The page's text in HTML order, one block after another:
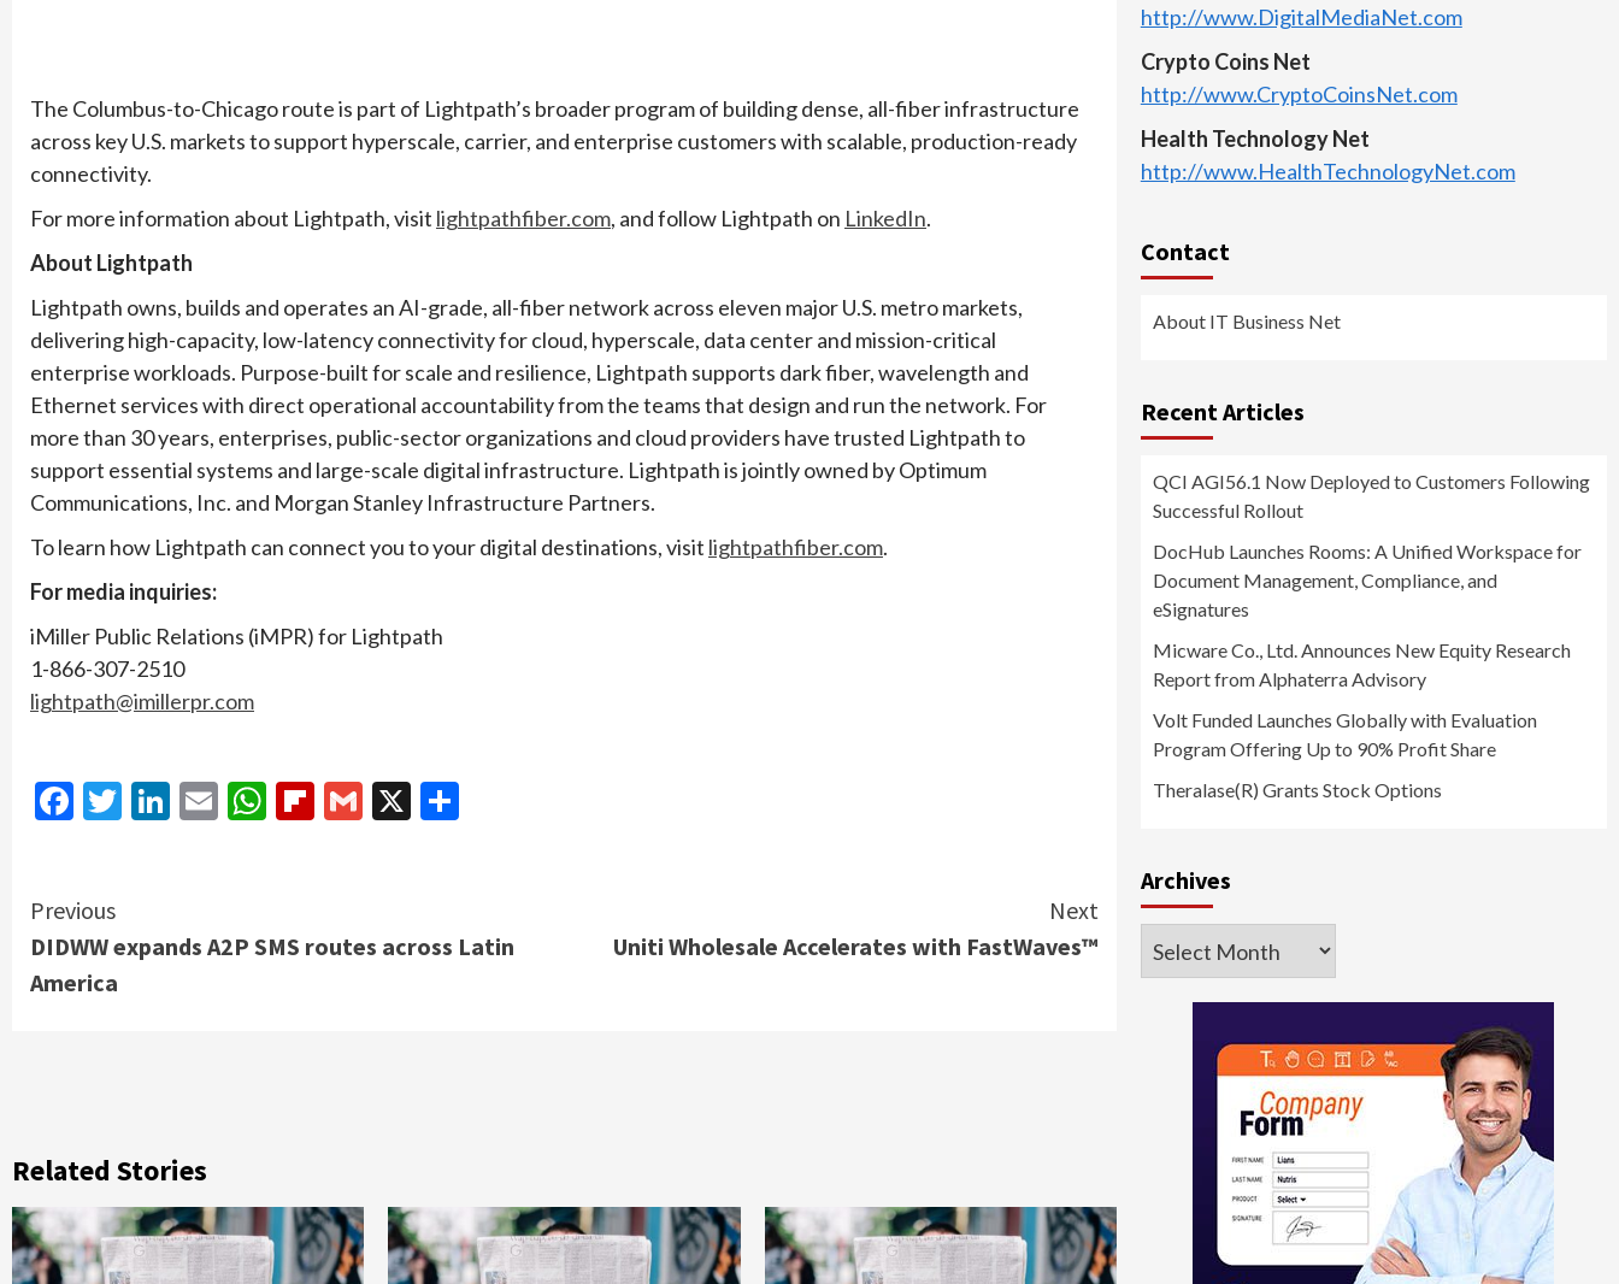
The Columbus-to-Chicago route is part of Lightpath’s broader program of building dense, all-fiber infrastructure
across key U.S. markets to support hyperscale, carrier, and enterprise customers with scalable, production-ready
connectivity.
For more information about Lightpath, visit lightpathfiber.com, and follow Lightpath on LinkedIn.
About Lightpath
Lightpath owns, builds and operates an AI-grade, all-fiber network across eleven major U.S. metro markets,
delivering high-capacity, low-latency connectivity for cloud, hyperscale, data center and mission-critical
enterprise workloads. Purpose-built for scale and resilience, Lightpath supports dark fiber, wavelength and
Ethernet services with direct operational accountability from the teams that design and run the network. For
more than 30 years, enterprises, public-sector organizations and cloud providers have trusted Lightpath to
support essential systems and large-scale digital infrastructure. Lightpath is jointly owned by Optimum
Communications, Inc. and Morgan Stanley Infrastructure Partners.
To learn how Lightpath can connect you to your digital destinations, visit lightpathfiber.com.
For media inquiries:
iMiller Public Relations (iMPR) for Lightpath
1-866-307-2510
lightpath@imillerpr.com
Facebook
Twitter
LinkedIn
EmailWhatsApp
Flipboard
Gmail
X
Continue
Reading
Previous
DIDWW expands A2P SMS routes across Latin
America
Next
Uniti Wholesale Accelerates with FastWaves™
Related Stories
http://www.DigitalMediaNet.com
Crypto Coins Net
http://www.CryptoCoinsNet.com
Health Technology Net
http://www.HealthTechnologyNet.com
Contact
About IT Business Net
Recent Articles
QCI AGI56.1 Now Deployed to Customers Following
Successful Rollout
DocHub Launches Rooms: A Unified Workspace for
Document Management, Compliance, and
eSignatures
Micware Co., Ltd. Announces New Equity Research
Report from Alphaterra Advisory
Volt Funded Launches Globally with Evaluation
Program Offering Up to 90% Profit Share
Theralase(R) Grants Stock Options
Archives
Archives